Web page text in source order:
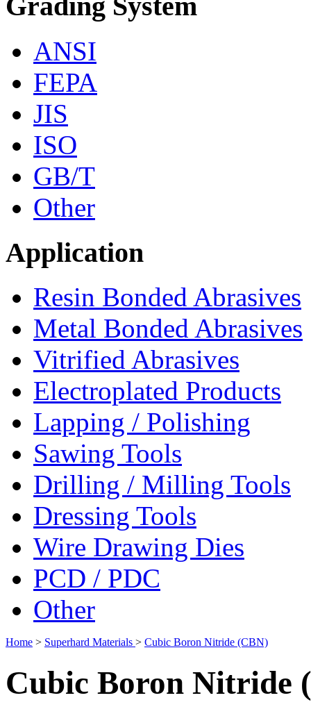
ANSI
FEPA
JIS
ISO
GB/T
Other
Application
Resin Bonded Abrasives
Metal Bonded Abrasives
Vitrified Abrasives
Electroplated Products
Lapping / Polishing
Sawing Tools
Drilling / Milling Tools
Dressing Tools
Wire Drawing Dies
PCD / PDC
Other
Home > Superhard Materials > Cubic Boron Nitride (CBN)
Cubic Boron Nitride